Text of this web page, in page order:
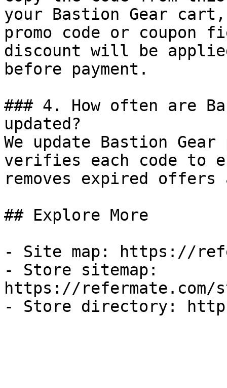
your Bastion Gear
promo code or coupon
discount will be
before payment.
### 4. How often are
updated?
We update Bastion
verifies each code to
removes expired
## Explore More
- Site map: https://
- Store sitemap:
https://refermate.com/
- Store directory: